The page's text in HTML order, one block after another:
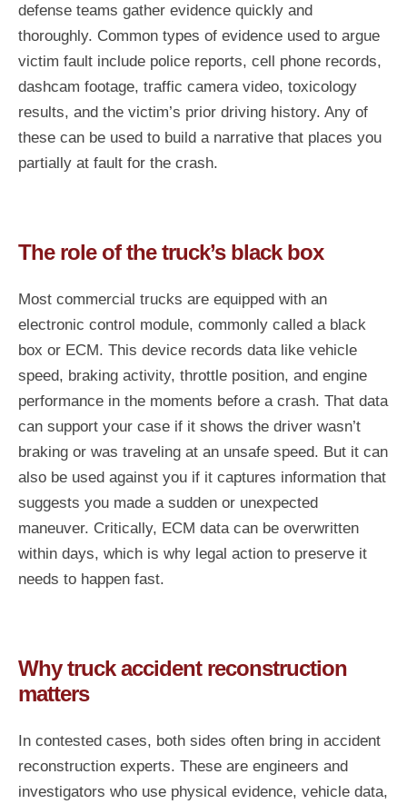
defense teams gather evidence quickly and
thoroughly. Common types of evidence used to argue
victim fault include police reports, cell phone records,
dashcam footage, traffic camera video, toxicology
results, and the victim’s prior driving history. Any of
these can be used to build a narrative that places you
partially at fault for the crash.
The role of the truck’s black box
Most commercial trucks are equipped with an
electronic control module, commonly called a black
box or ECM. This device records data like vehicle
speed, braking activity, throttle position, and engine
performance in the moments before a crash. That data
can support your case if it shows the driver wasn’t
braking or was traveling at an unsafe speed. But it can
also be used against you if it captures information that
suggests you made a sudden or unexpected
maneuver. Critically, ECM data can be overwritten
within days, which is why legal action to preserve it
needs to happen fast.
Why truck accident reconstruction
matters
In contested cases, both sides often bring in accident
reconstruction experts. These are engineers and
investigators who use physical evidence, vehicle data,